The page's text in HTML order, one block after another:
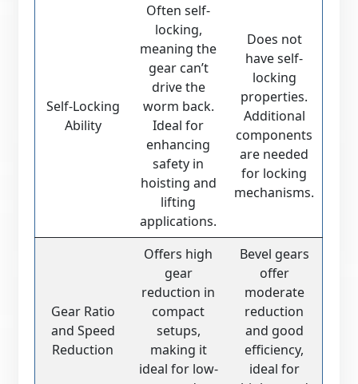
Self-Locking
Ability
Often self-
locking,
meaning the
gear can’t
drive the
worm back.
Ideal for
enhancing
safety in
hoisting and
lifting
applications.
Does not
have self-
locking
properties.
Additional
components
are needed
for locking
mechanisms.
Gear Ratio
and Speed
Reduction
Offers high
gear
reduction in
compact
setups,
making it
ideal for low-
Bevel gears
offer
moderate
reduction
and good
efficiency,
ideal for